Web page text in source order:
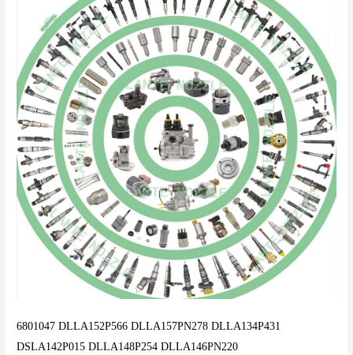
6801047 DLLA152P566 DLLA157PN278 DLLA134P431
DSLA142P015 DLLA148P254 DLLA146PN220